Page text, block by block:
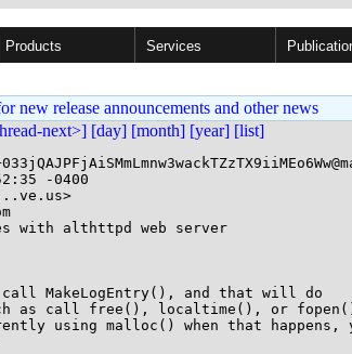
Products Services
new release announcements and other news
next>] [day] [month] [year] [list]
-0400
with althttpd web server
MakeLogEntry(), and that will do
as call free(), localtime(), or
using malloc() when that happens,